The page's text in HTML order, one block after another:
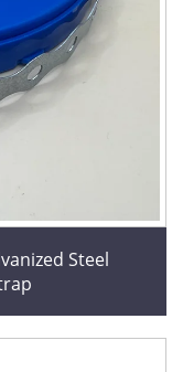
Steel